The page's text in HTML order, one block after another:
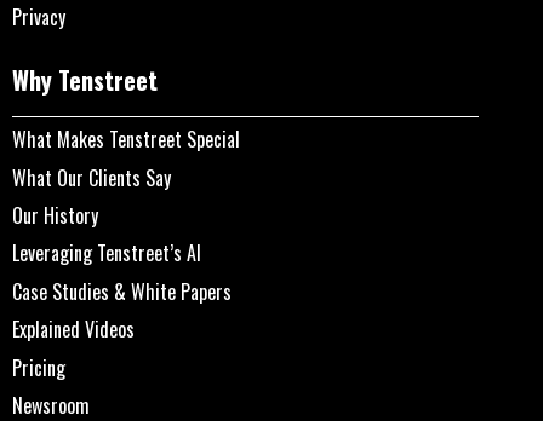
Privacy
Why Tenstreet
What Makes Tenstreet Special
What Our Clients Say
Our History
Leveraging Tenstreet’s AI
Case Studies & White Papers
Explained Videos
Pricing
Newsroom